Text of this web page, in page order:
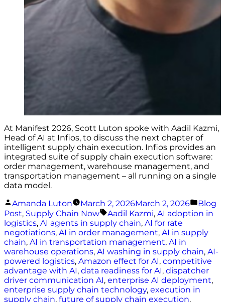
At Manifest 2026, Scott Luton spoke with Aadil Kazmi,
Head of AI at Infios, to discuss the next chapter of
intelligent supply chain execution. Infios provides an
integrated suite of supply chain execution software:
order management, warehouse management, and
transportation management – all running on a single
data model.
Posted
by
Amanda Luton March 2, 2026March 2, 2026
in
Blog
Post, Supply Chain Now Tags:
Aadil Kazmi, AI adoption in
logistics, AI agents in supply chain, AI for rate
negotiations, AI in order management, AI in supply
chain, AI in transportation management, AI in
warehouse operations, AI washing in supply chain, AI-
powered logistics, Amazon effect for AI, competitive
advantage with AI, data readiness for AI, dispatcher
driver communication AI, enterprise AI deployment,
enterprise supply chain technology, execution in
supply chain, future of supply chain execution,